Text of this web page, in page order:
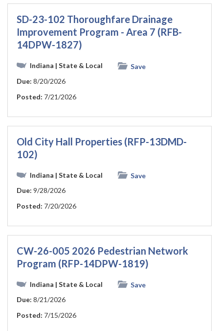
SD-23-102 Thoroughfare Drainage
Improvement Program - Area 7 (RFB-
14DPW-1827)
Indiana | State & Local
Save
Due: 8/20/2026
Posted: 7/21/2026
Old City Hall Properties (RFP-13DMD-
102)
Indiana | State & Local
Save
Due: 9/28/2026
Posted: 7/20/2026
CW-26-005 2026 Pedestrian Network
Program (RFP-14DPW-1819)
Indiana | State & Local
Save
Due: 8/21/2026
Posted: 7/15/2026